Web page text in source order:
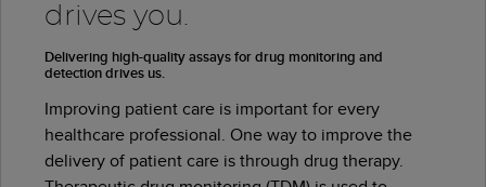
drives you.
Delivering high-quality assays for drug monitoring and
detection drives us.
Improving patient care is important for every
healthcare professional. One way to improve the
delivery of patient care is through drug therapy.